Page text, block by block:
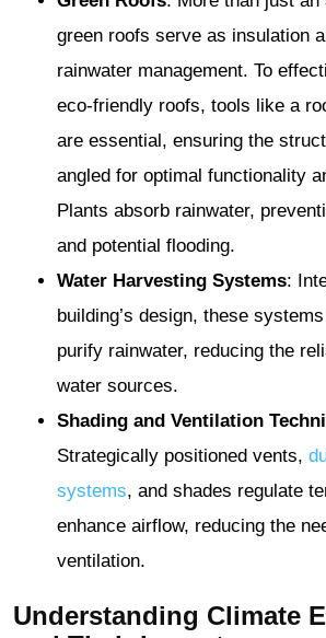
green roofs serve as insulation
rainwater management. To
eco-friendly roofs, tools like a
are essential, ensuring the
angled for optimal functionality
Plants absorb rainwater,
and potential flooding.
Water Harvesting Systems:
building’s design, these
purify rainwater, reducing the
water sources.
Shading and Ventilation
Strategically positioned vents,
systems, and shades regulate
enhance airflow, reducing the
ventilation.
Understanding Climate